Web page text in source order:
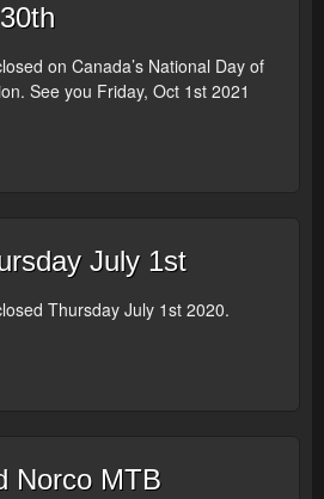
on Canada’s National Day of
See you Friday, Oct 1st 2021
July 1st
Thursday July 1st 2020.
Norco MTB